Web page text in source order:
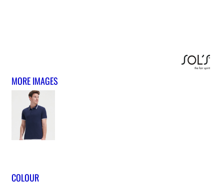
MORE IMAGES
COLOUR